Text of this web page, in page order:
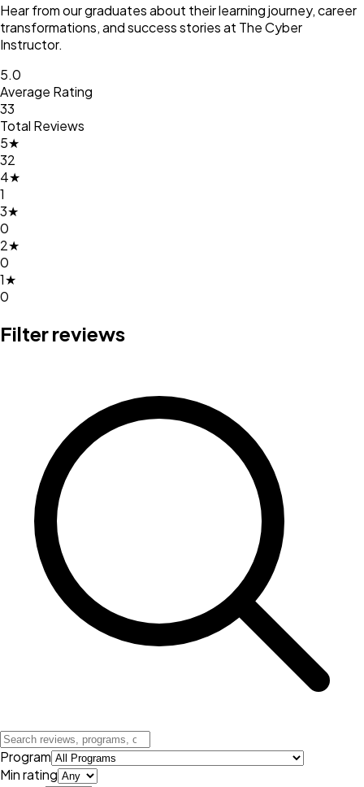
Hear from our graduates about their learning journey, career
transformations, and success stories at The Cyber
Instructor.
5.0
Average Rating
33
Total Reviews
5★
32
4★
1
3★
0
2★
0
1★
0
Filter reviews
Program
Min rating